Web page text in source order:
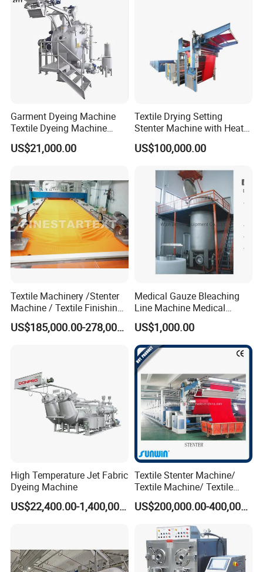
Garment Dyeing Machine
Textile Dyeing Machine
Hthp Dyeing Machine
US$21,000.00
Textile Drying Setting
Stenter Machine with Heat
Conduction Oil Steam Gas
Electric Heating
US$100,000.00
Textile Machinery /Stenter
Machine / Textile Finishing
Machine
US$185,000.00-278,000.00
Medical Gauze Bleaching
Line Machine Medical
Cotton Dyeing Machine
US$1,000.00
High Temperature Jet Fabric
Dyeing Machine
US$22,400.00-1,400,000.00
Textile Stenter Machine/
Textile Machine/ Textile
Heat Setting Machine
US$200,000.00-400,000.00